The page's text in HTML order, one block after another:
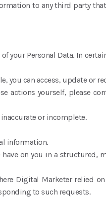
to any third party
your Personal Data. In
you can access, update or
actions yourself, please
or incomplete.
information.
on you in a structured,
Digital Marketer relied
to such requests.